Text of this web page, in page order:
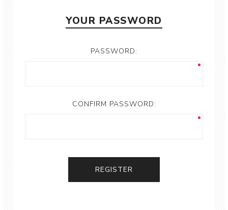
YOUR PASSWORD
PASSWORD:
CONFIRM PASSWORD: